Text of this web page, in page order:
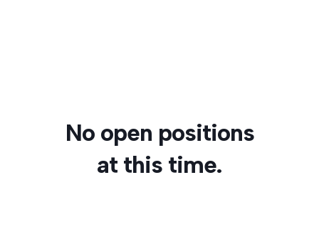
No open positions
at this time.